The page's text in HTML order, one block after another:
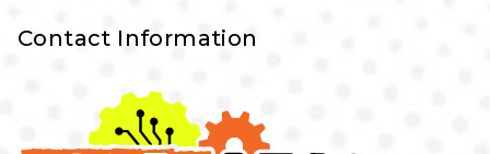
Contact Information